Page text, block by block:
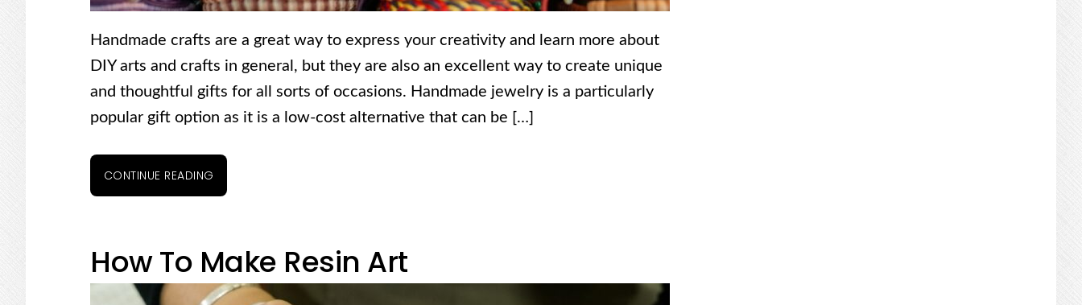
Handmade crafts are a great way to express your creativity and learn more about
DIY arts and crafts in general, but they are also an excellent way to create unique
and thoughtful gifts for all sorts of occasions. Handmade jewelry is a particularly
popular gift option as it is a low-cost alternative that can be […]
CONTINUE READING
How To Make Resin Art